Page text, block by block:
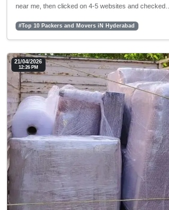
near me, then clicked on 4-5 websites and checked…
#Top 10 Packers and Movers iN Hyderabad
21/04/2026
12:26 PM